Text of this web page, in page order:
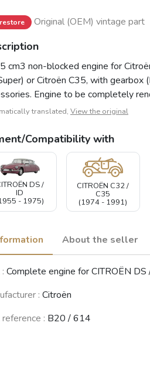
Original (OEM) vintage part
cm3 non-blocked engine for
or Citroën C35, with gearbox
Engine to be completely
translated, View the original
Compatibility with
DS /
ID
- 1975)
CITROËN C32 /
C35
(1974 - 1991)
About the seller
Complete engine for CITROËN DS
: Citroën
: B20 / 614